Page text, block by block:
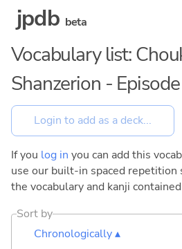
jpdb beta
Vocabulary list:
Shanzerion -
If you log in you can add this
use our built-in spaced
the vocabulary and kanji
Sort by
Chronologically ▴